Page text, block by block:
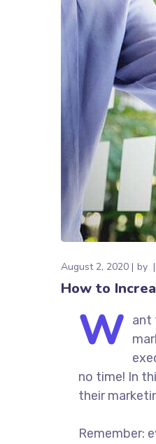
August 2, 2020 by
How to
W ant
no time! In
their
Remember: